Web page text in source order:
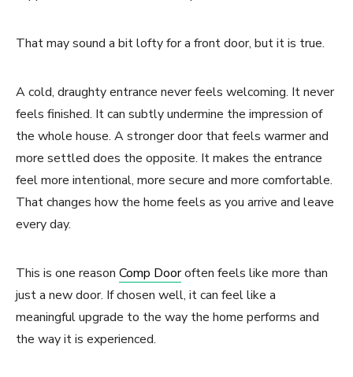
That may sound a bit lofty for a front door, but it is true.
A cold, draughty entrance never feels welcoming. It never
feels finished. It can subtly undermine the impression of
the whole house. A stronger door that feels warmer and
more settled does the opposite. It makes the entrance
feel more intentional, more secure and more comfortable.
That changes how the home feels as you arrive and leave
every day.
This is one reason Comp Dooroften feels like more than
just a new door. If chosen well, it can feel like a
meaningful upgrade to the way the home performs and
the way it is experienced.